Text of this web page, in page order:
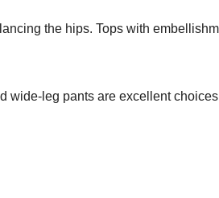
the hips. Tops with
wide-leg pants are excellent